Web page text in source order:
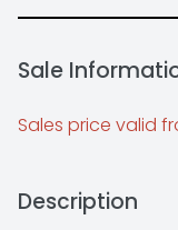
Sale
Sales price valid
Description